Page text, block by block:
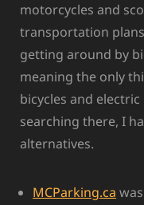
motorcycles and
transportation
getting around by
meaning the only
bicycles and
searching there, I
alternatives.
MCParking.ca